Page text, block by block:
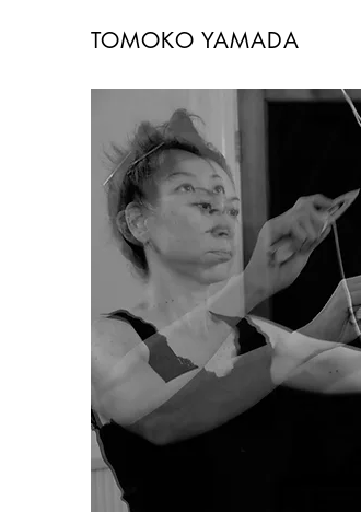
TOMOKO YAMADA